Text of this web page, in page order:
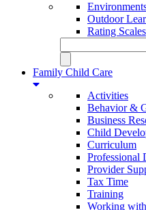
Outdoor
Rating Scales
Family Child Care
Activities
Behavior &
Business
Child
Curriculum
Professional
Provider
Tax Time
Training
Working